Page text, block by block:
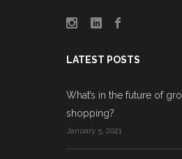
LATEST POSTS
What’s in the future of
shopping?
January 5, 2021